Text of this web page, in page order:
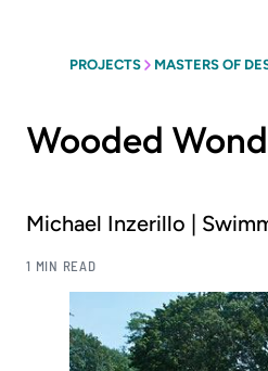
PROJECTS MASTERS OF
Wooded
Michael Inzerillo |
1 MIN READ